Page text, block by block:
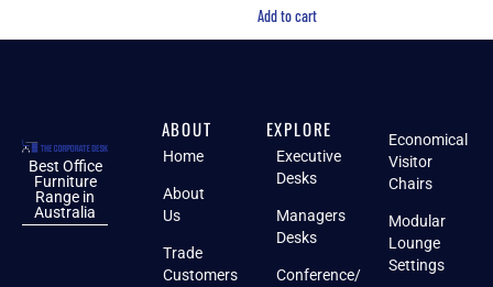
Add to cart
Best Office
Furniture
Range in
Australia
ABOUT
Home
About
Us
Trade
Customers
EXPLORE
Executive
Desks
Managers
Desks
Conference/
Economical
Visitor
Chairs
Modular
Lounge
Settings